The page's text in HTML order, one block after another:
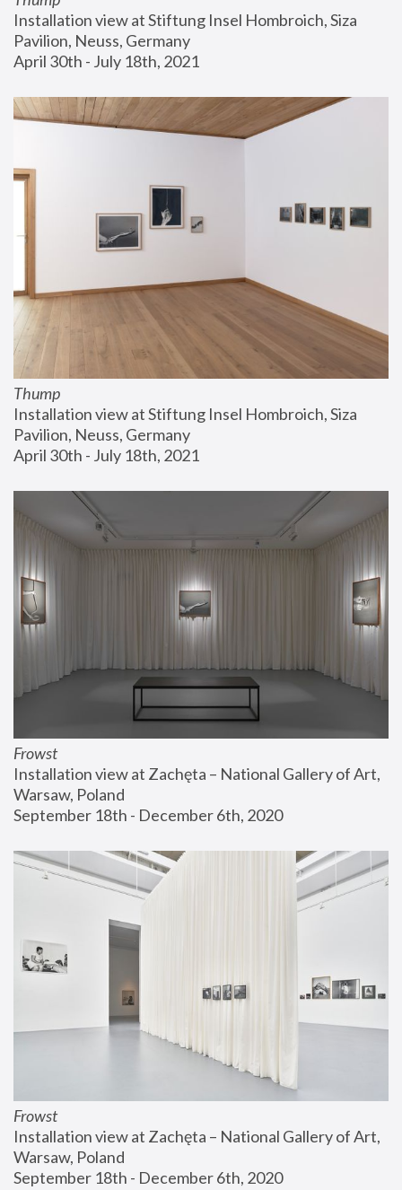
Installation view at Stiftung Insel Hombroich, Siza
Pavilion, Neuss, Germany
April 30th - July 18th, 2021
Thump
Installation view at Stiftung Insel Hombroich, Siza
Pavilion, Neuss, Germany
April 30th - July 18th, 2021
Frowst
Installation view at Zachęta – National Gallery of Art,
Warsaw, Poland
September 18th - December 6th, 2020
Frowst
Installation view at Zachęta – National Gallery of Art,
Warsaw, Poland
September 18th - December 6th, 2020